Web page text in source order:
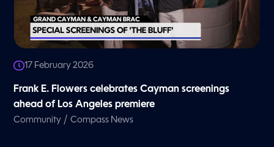
17 February 2026
Frank E. Flowers celebrates Cayman screenings
ahead of Los Angeles premiere
Community /Compass News